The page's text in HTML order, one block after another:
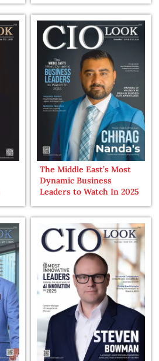
The Middle East’s Most
Dynamic Business
Leaders to Watch In 2025